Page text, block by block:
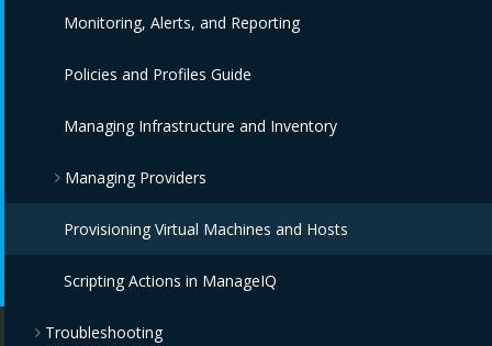
Monitoring, Alerts, and Reporting
Policies and Profiles Guide
Managing Infrastructure and Inventory
Managing Providers
Overview
Infrastructure Providers
Red Hat Virtualization Providers
Configuration Providers
Provisioning Virtual Machines and Hosts
Scripting Actions in ManageIQ
Troubleshooting